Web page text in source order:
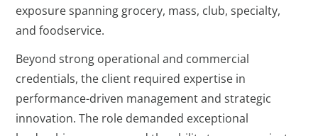
exposure spanning grocery, mass, club, specialty,
and foodservice.
Beyond strong operational and commercial
credentials, the client required expertise in
performance-driven management and strategic
innovation. The role demanded exceptional